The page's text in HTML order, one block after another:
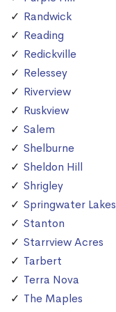
Randwick
Reading
Redickville
Relessey
Riverview
Ruskview
Salem
Shelburne
Sheldon Hill
Shrigley
Springwater Lakes
Stanton
Starrview Acres
Tarbert
Terra Nova
The Maples